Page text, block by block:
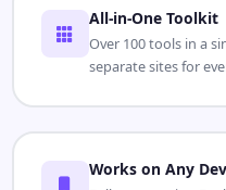
All-in-One Toolkit
Over 100 tools in a
separate sites for
Works on Any